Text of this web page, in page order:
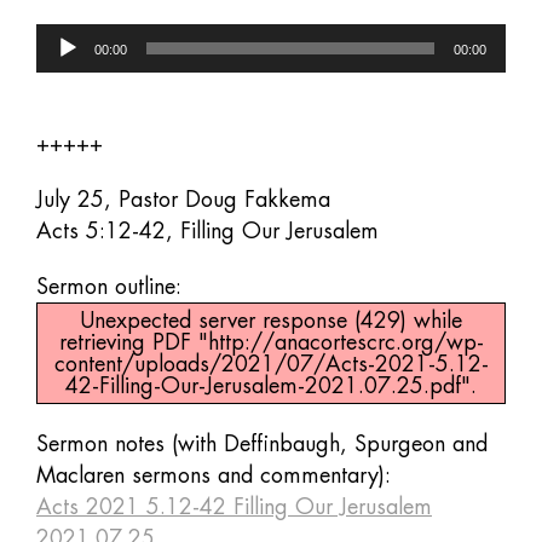
Audio
Player
00:00 00:00
+++++
July 25, Pastor Doug Fakkema
Acts 5:12-42, Filling Our Jerusalem
Sermon outline:
Unexpected server response (429) while
retrieving PDF "http://anacortescrc.org/wp-
content/uploads/2021/07/Acts-2021-5.12-
42-Filling-Our-Jerusalem-2021.07.25.pdf".
Sermon notes (with Deffinbaugh, Spurgeon and
Maclaren sermons and commentary):
Acts 2021 5.12-42 Filling Our Jerusalem